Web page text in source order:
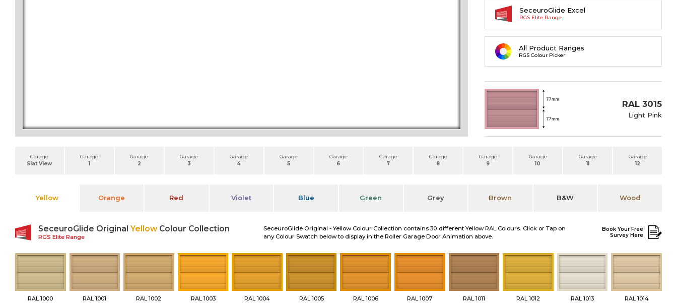
Garage
Slat View
Garage
1
Garage
2
Garage
3
Garage
4
Garage
5
Garage
6
Garage
7
Garage
8
Garage
9
Garage
10
Garage
11
Garage
12
RAL 3015
Light Pink
All Product Ranges
RGS Colour Picker
SeceuroGlide Excel
RGS Elite Range
Yellow Orange Red Violet Blue Green Grey Brown B&W Wood
SeceuroGlide Original Yellow Colour Collection
RGS Elite Range
SeceuroGlide Original - Yellow Colour Collection contains 30 different Yellow RAL Colours. Click or Tap on
any Colour Swatch below to display in the Roller Garage Door Animation above.
Book Your Free
Survey Here
RAL 1000 RAL 1001 RAL 1002 RAL 1003 RAL 1004 RAL 1005 RAL 1006 RAL 1007 RAL 1011 RAL 1012 RAL 1013 RAL 1014